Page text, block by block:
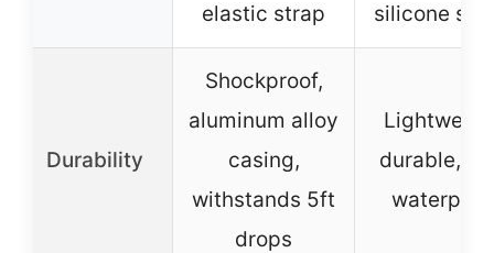
elastic strap
silicone
Durability
Shockproof,
aluminum alloy
casing,
withstands 5ft
drops
durable,